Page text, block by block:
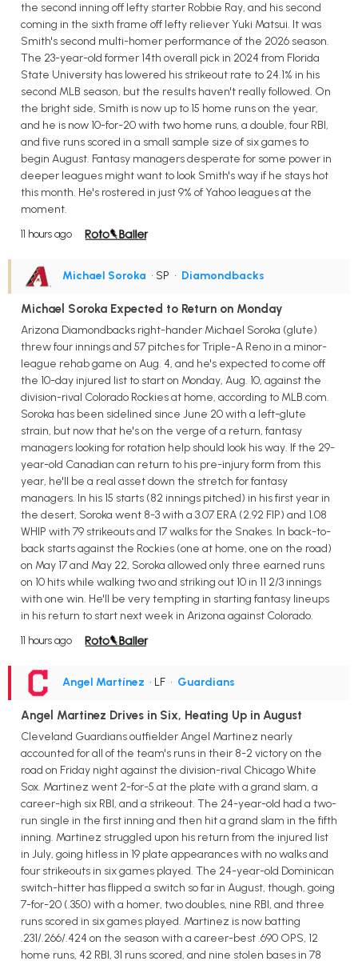
the second inning off lefty starter Robbie Ray, and his second
coming in the sixth frame off lefty reliever Yuki Matsui. It was
Smith's second multi-homer performance of the 2026 season.
The 23-year-old former 14th overall pick in 2024 from Florida
State University has lowered his strikeout rate to 24.1% in his
second MLB season, but the results haven't really followed. On
the bright side, Smith is now up to 15 home runs on the year,
and he is now 10-for-20 with two home runs, a double, four RBI,
and five runs scored in a small sample size of six games to
begin August. Fantasy managers desperate for some power in
deeper leagues might want to look Smith's way if he stays hot
this month. He's rostered in just 9% of Yahoo leagues at the
moment.
11 hours ago
Michael Soroka • SP • Diamondbacks
Michael Soroka Expected to Return on Monday
Arizona Diamondbacks right-hander Michael Soroka (glute)
threw four innings and 57 pitches for Triple-A Reno in a minor-
league rehab game on Aug. 4, and he's expected to come off
the 10-day injured list to start on Monday, Aug. 10, against the
division-rival Colorado Rockies at home, according to MLB.com.
Soroka has been sidelined since June 20 with a left-glute
strain, but now that he's on the verge of a return, fantasy
managers looking for rotation help should look his way. If the 29-
year-old Canadian can return to his pre-injury form from this
year, he'll be a real asset down the stretch for fantasy
managers. In his 15 starts (82 innings pitched) in his first year in
the desert, Soroka went 8-3 with a 3.07 ERA (2.92 FIP) and 1.08
WHIP with 79 strikeouts and 17 walks for the Snakes. In back-to-
back starts against the Rockies (one at home, one on the road)
on May 17 and May 22, Soroka allowed only three earned runs
on 10 hits while walking two and striking out 10 in 11 2/3 innings
with one win. He'll be very tempting in starting fantasy lineups
in his return to start next week in Arizona against Colorado.
11 hours ago
Angel Martínez • LF • Guardians
Angel Martinez Drives in Six, Heating Up in August
Cleveland Guardians outfielder Angel Martinez nearly
accounted for all of the team's runs in their 8-2 victory on the
road on Friday night against the division-rival Chicago White
Sox. Martinez went 2-for-5 at the plate with a grand slam, a
career-high six RBI, and a strikeout. The 24-year-old had a two-
run single in the first inning and then hit a grand slam in the fifth
inning. Martinez struggled upon his return from the injured list
in July, going hitless in 19 plate appearances with no walks and
four strikeouts in six games played. The 24-year-old Dominican
switch-hitter has flipped a switch so far in August, though, going
7-for-20 (.350) with a homer, two doubles, nine RBI, and three
runs scored in six games played. Martinez is now batting
.231/.266/.424 on the season with a career-best .690 OPS, 12
home runs, 42 RBI, 31 runs scored, and nine stolen bases in 78